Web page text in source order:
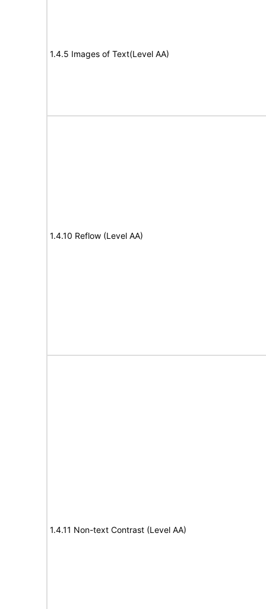
1.4.5 Images of Text(Level AA)
1.4.10 Reflow (Level AA)
1.4.11 Non-text Contrast (Level AA)